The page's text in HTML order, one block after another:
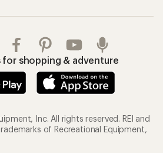
for shopping & adventure
Inc. All rights reserved. REI and
of Recreational Equipment,